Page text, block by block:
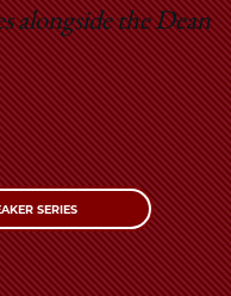
alongside the Dean
SERIES